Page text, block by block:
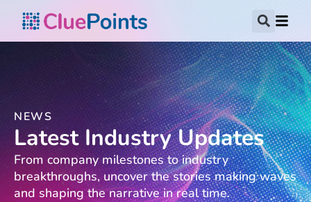
NEWS
Latest Industry Updates
From company milestones to industry
breakthroughs, uncover the stories making waves
and shaping the narrative in real time.